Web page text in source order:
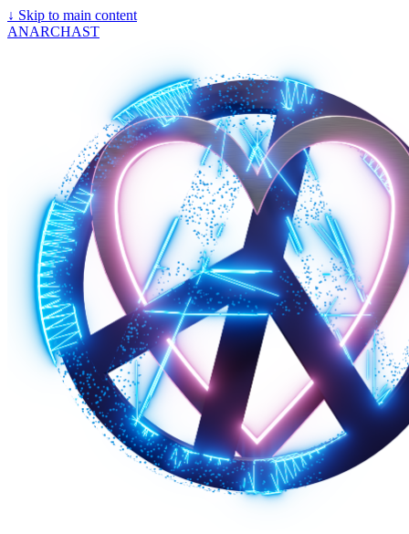
↓ Skip to main content
ANARCHAST